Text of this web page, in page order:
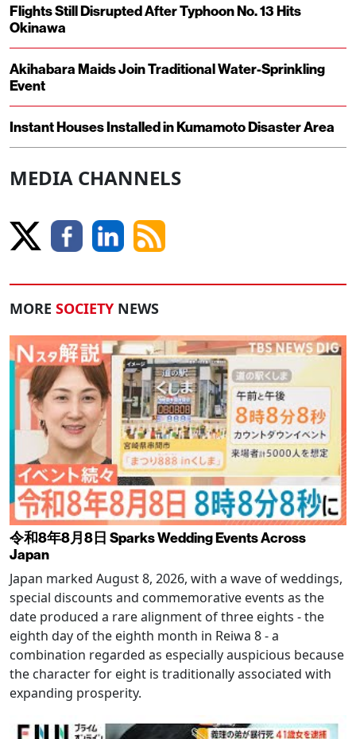
Flights Still Disrupted After Typhoon No. 13 Hits
Okinawa
Akihabara Maids Join Traditional Water-Sprinkling
Event
Instant Houses Installed in Kumamoto Disaster Area
MEDIA CHANNELS
MORE SOCIETY NEWS
令和8年8月8日 Sparks Wedding Events Across
Japan
Japan marked August 8, 2026, with a wave of weddings,
special discounts and commemorative events as the
date produced a rare alignment of three eights - the
eighth day of the eighth month in Reiwa 8 - a
combination regarded as especially auspicious because
the character for eight is traditionally associated with
expanding prosperity.